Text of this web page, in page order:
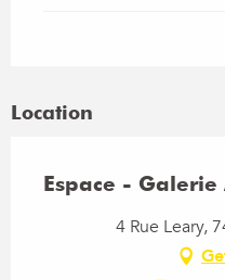
Location
Espace -
4 Rue Leary,